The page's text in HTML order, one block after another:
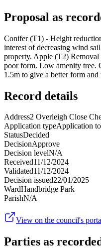
Proposal as
Conifer (T1) - Height
interest of decreasing wind
property. Apple (T2) Removal
poor form. Low amenity tree.
1.5m to give a better form
Record details
Address2 Overleigh Close
Application typeApplication
StatusDecided
DecisionApprove
Decision levelN/A
Received11/12/2024
Validated11/12/2024
Decision issued22/01/2025
WardHandbridge Park
ParishN/A
View on the council's
Parties as